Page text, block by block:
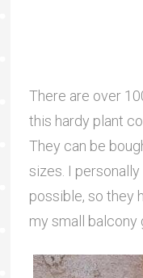
There are over
this hardy plant
They can be
sizes. I
possible, so they
my small balcony